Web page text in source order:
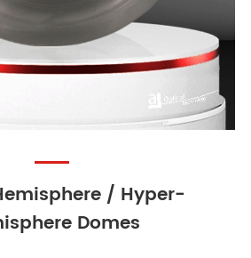
Optical Mirrors